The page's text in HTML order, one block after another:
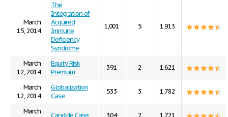
March
15, 2014
The
Integration of
Acquired
Immune
Deficiency
Syndrome
1,001 5 1,913
March
12, 2014
Equity Risk
Premium
391 2 1,621
March
12, 2014
Globalization
Case
533 3 1,782
March
Candide Case 304 2 1,721